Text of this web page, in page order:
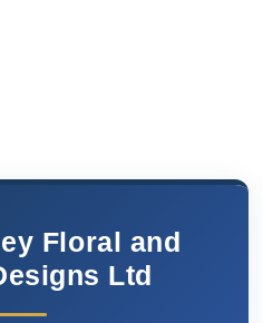
Floral and
Ltd